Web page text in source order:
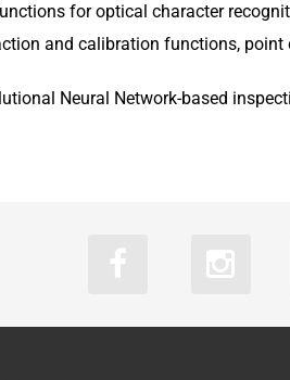
for optical character
and calibration functions,
Neural Network-based